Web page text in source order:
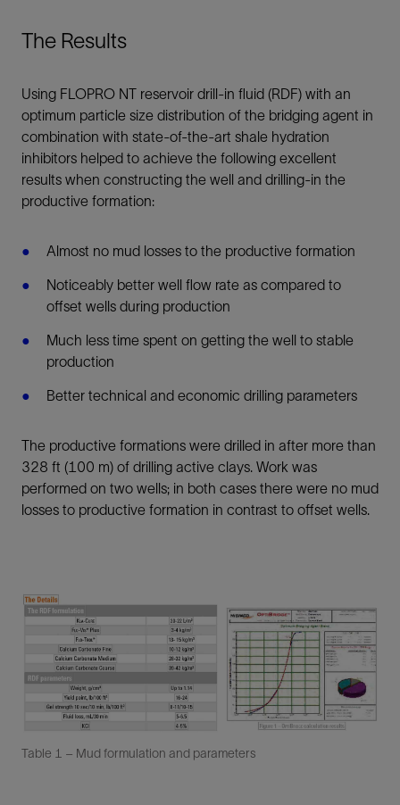
The Results
Using FLOPRO NT reservoir drill-in fluid (RDF) with an
optimum particle size distribution of the bridging agent in
combination with state-of-the-art shale hydration
inhibitors helped to achieve the following excellent
results when constructing the well and drilling-in the
productive formation:
Almost no mud losses to the productive formation
Noticeably better well flow rate as compared to
offset wells during production
Much less time spent on getting the well to stable
production
Better technical and economic drilling parameters
The productive formations were drilled in after more than
328 ft (100 m) of drilling active clays. Work was
performed on two wells; in both cases there were no mud
losses to productive formation in contrast to offset wells.
Table 1 – Mud formulation and parameters